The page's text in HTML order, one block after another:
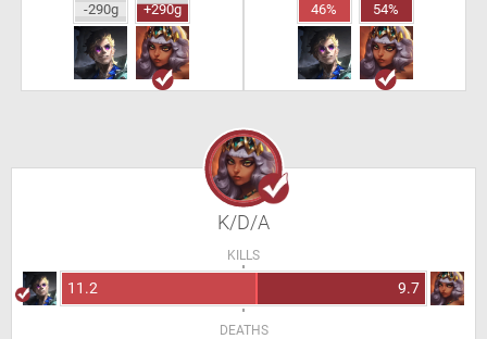
-290g +290g 46% 54%
K/D/A
KILLS
11.2 9.7
DEATHS